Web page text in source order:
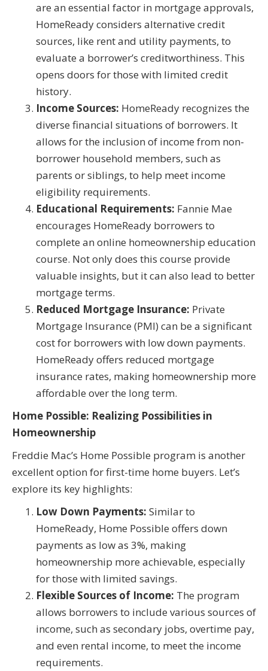
are an essential factor in mortgage approvals,
HomeReady considers alternative credit
sources, like rent and utility payments, to
evaluate a borrower’s creditworthiness. This
opens doors for those with limited credit
history.
Income Sources: HomeReady recognizes the
diverse financial situations of borrowers. It
allows for the inclusion of income from non-
borrower household members, such as
parents or siblings, to help meet income
eligibility requirements.
Educational Requirements: Fannie Mae
encourages HomeReady borrowers to
complete an online homeownership education
course. Not only does this course provide
valuable insights, but it can also lead to better
mortgage terms.
Reduced Mortgage Insurance: Private
Mortgage Insurance (PMI) can be a significant
cost for borrowers with low down payments.
HomeReady offers reduced mortgage
insurance rates, making homeownership more
affordable over the long term.
Home Possible: Realizing Possibilities in
Homeownership
Freddie Mac’s Home Possible program is another
excellent option for first-time home buyers. Let’s
explore its key highlights:
Low Down Payments: Similar to
HomeReady, Home Possible offers down
payments as low as 3%, making
homeownership more achievable, especially
for those with limited savings.
Flexible Sources of Income: The program
allows borrowers to include various sources of
income, such as secondary jobs, overtime pay,
and even rental income, to meet the income
requirements.